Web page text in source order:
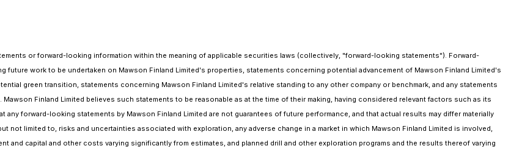
or forward-looking information within the meaning of applicable securities laws (collectively, "forward-looking statements"). Forward-
work to be undertaken on Mawson Finland Limited's properties, statements concerning potential advancement of Mawson Finland Limited's
green transition, statements concerning Mawson Finland Limited's relative standing to any other company or benchmark, and any statements
Finland Limited believes such statements to be reasonable as at the time of their making, having considered relevant factors such as its
forward-looking statements by Mawson Finland Limited are not guarantees of future performance, and that actual results may differ materially
limited to, risks and uncertainties associated with exploration, any adverse change in a market in which Mawson Finland Limited is involved,
and capital and other costs varying significantly from estimates, and planned drill and other exploration programs and the results thereof varying